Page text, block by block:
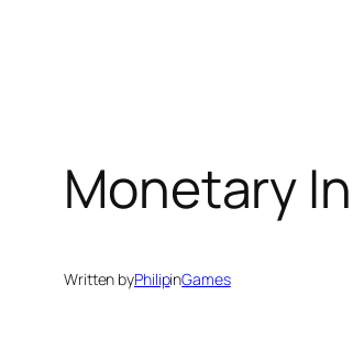
Monetary
Written byPhilipinGames